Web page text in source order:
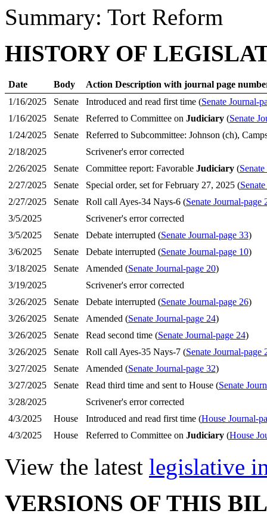
Summary: Tort Reform
HISTORY OF
Date Body
Action Description with journal page
1/16/2025
Senate Introduced and read first time (Senate Journal-
1/16/2025
Senate Referred to Committee on Judiciary(Senate
1/24/2025
Senate
Referred to Subcommittee: Johnson (ch),
2/18/2025
Scrivener's error corrected
2/26/2025
Senate Committee report: Favorable Judiciary(
2/27/2025
Senate Special order, set for February 27, 2025 (
2/27/2025
Senate Roll call Ayes-34 Nays-6 (Senate Journal-page
3/5/2025
Scrivener's error corrected
3/5/2025
Senate Debate interrupted (Senate Journal-page 33)
3/6/2025
Senate Debate interrupted (Senate Journal-page 10)
3/18/2025
Senate Amended (Senate Journal-page 20)
3/19/2025
Scrivener's error corrected
3/26/2025
Senate Debate interrupted (Senate Journal-page 26)
3/26/2025
Senate Amended (Senate Journal-page 24)
3/26/2025
Senate Read second time (Senate Journal-page 24)
3/26/2025
Senate Roll call Ayes-35 Nays-7 (Senate Journal-page
3/27/2025
Senate Amended (Senate Journal-page 32)
3/27/2025
Senate Read third time and sent to House (Senate
3/28/2025
Scrivener's error corrected
4/3/2025
House Introduced and read first time (House Journal-
4/3/2025
House Referred to Committee on Judiciary(House
View the latest legislative
VERSIONS OF THIS